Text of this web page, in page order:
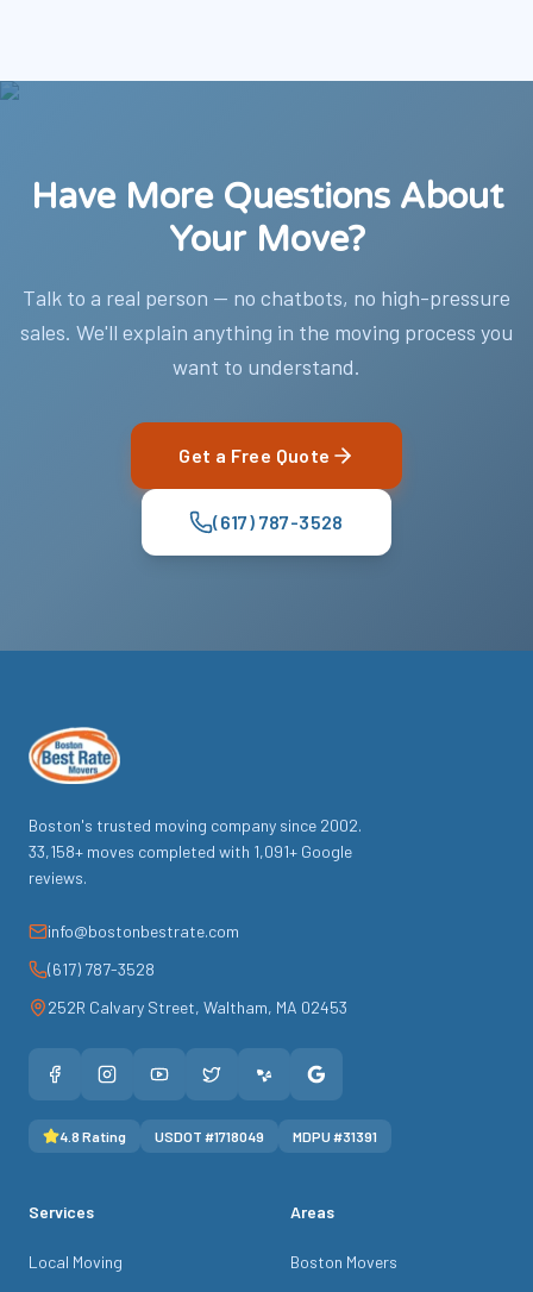
Have More Questions About
Your Move?
Talk to a real person — no chatbots, no high-pressure
sales. We'll explain anything in the moving process you
want to understand.
Get a Free Quote
(617) 787-3528
Boston's trusted moving company since 2002.
33,158+ moves completed with 1,091+ Google
reviews.
info@bostonbestrate.com
(617) 787-3528
252R Calvary Street, Waltham, MA 02453
4.8 Rating USDOT #1718049 MDPU #31391
Services
Local Moving
Areas
Boston Movers